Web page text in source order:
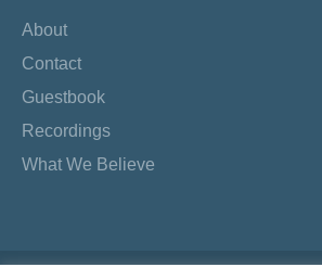
About
Contact
Guestbook
Recordings
What We Believe